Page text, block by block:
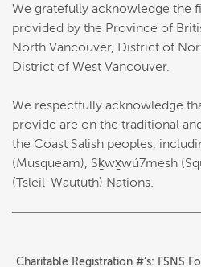
We gratefully acknowledge the
provided by the Province of
North Vancouver, District of
District of West Vancouver.
We respectfully acknowledge
provide are on the traditional
the Coast Salish peoples,
(Musqueam), Sḵwx̱wú7mesh
(Tsleil-Waututh) Nations.
Charitable Registration #’s: FSNS